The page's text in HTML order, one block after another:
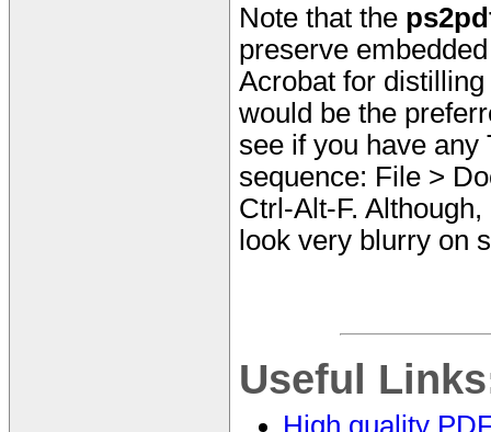
Note that the
preserve
Acrobat for
would be the
see if you have any
sequence: File >
Ctrl-Alt-F.
look very blurry on
Useful
High quality